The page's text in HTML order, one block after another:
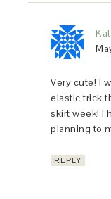
Very cute! I
elastic trick
skirt week! I
planning to
REPLY